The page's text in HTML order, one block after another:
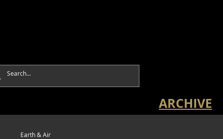
ARCHIVE
Earth & Air